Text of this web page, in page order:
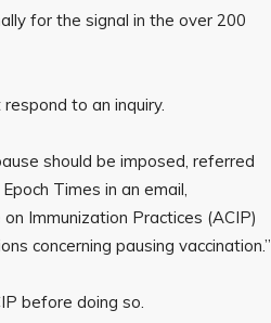
for the signal in the over 200
to an inquiry.
should be imposed, referred
Times in an email,
Immunization Practices (ACIP)
concerning pausing vaccination.”
before doing so.